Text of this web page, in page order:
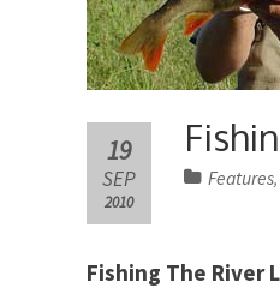
19
SEP
2010
Features
Fishing The River